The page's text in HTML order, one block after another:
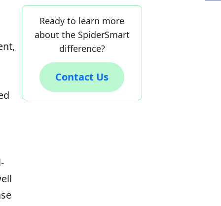
Ready to learn more
about the SpiderSmart
difference?
Contact Us